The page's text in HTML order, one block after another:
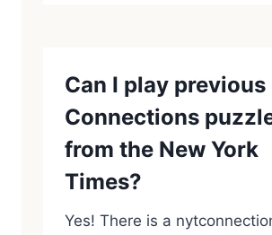
Can I play previous
Connections
from the New York
Times?
Yes! There is a